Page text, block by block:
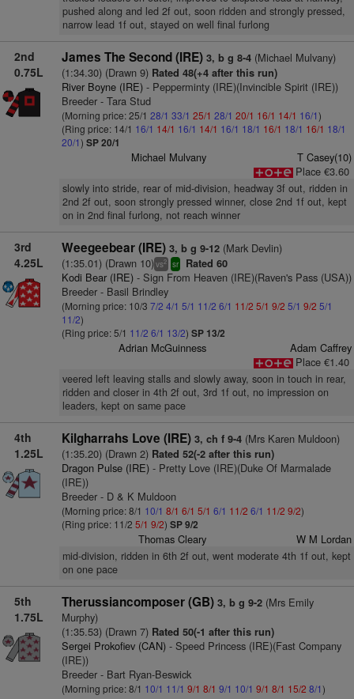
pushed along and led 2f out, soon ridden and strongly pressed,
narrow lead 1f out, stayed on well final furlong
2nd
0.75L
James The Second (IRE) 3, b g 8-4(Michael Mulvany)
(1:34.30) (Drawn 9)Rated 48(+4 after this run)
River Boyne (IRE)- Pepperminty (IRE)(Invincible Spirit (IRE))
Breeder - Tara Stud
(Morning price: 25/1 28/1 33/1 25/1 28/1 20/1 16/1 14/1 16/1)
(Ring price: 14/1 16/1 14/1 16/1 14/1 16/1 18/1 16/1 18/1 16/1 18/1
20/1) SP 20/1
Michael Mulvany
T Casey(10)
Place €3.60
slowly into stride, rear of mid-division, headway 3f out, ridden in
2nd 2f out, soon strongly pressed winner, close 2nd 1f out, kept
on in 2nd final furlong, not reach winner
3rd
4.25L
Weegeebear (IRE) 3, b g 9-12(Mark Devlin)
(1:35.01) (Drawn 10)vs2 sr Rated 60
Kodi Bear (IRE)- Sign From Heaven (IRE)(Raven's Pass (USA))
Breeder - Basil Brindley
(Morning price: 10/3 7/2 4/1 5/1 11/2 6/1 11/2 5/1 9/2 5/1 9/2 5/1
11/2)
(Ring price: 5/1 11/2 6/1 13/2) SP 13/2
Adrian McGuinness
Adam Caffrey
Place €1.40
veered left leaving stalls and slowly away, soon in touch in rear,
ridden and closer in 4th 2f out, 3rd 1f out, no impression on
leaders, kept on same pace
4th
1.25L
Kilgharrahs Love (IRE) 3, ch f 9-4(Mrs Karen Muldoon)
(1:35.20) (Drawn 2)Rated 52(-2 after this run)
Dragon Pulse (IRE)- Pretty Love (IRE)(Duke Of Marmalade
(IRE))
Breeder - D & K Muldoon
(Morning price: 8/1 10/1 8/1 6/1 5/1 6/1 11/2 6/1 11/2 9/2)
(Ring price: 11/2 5/1 9/2) SP 9/2
Thomas Cleary W M Lordan
mid-division, ridden in 6th 2f out, went moderate 4th 1f out, kept
on one pace
5th
1.75L
Therussiancomposer (GB) 3, b g 9-2(Mrs Emily
Murphy)
(1:35.53) (Drawn 7)Rated 50(-1 after this run)
Sergei Prokofiev (CAN)- Speed Princess (IRE)(Fast Company
(IRE))
Breeder - Bart Ryan-Beswick
(Morning price: 8/1 10/1 11/1 9/1 8/1 9/1 10/1 9/1 8/1 15/2 8/1)